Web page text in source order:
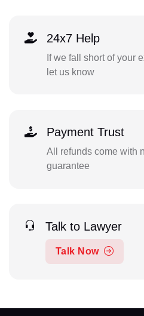
24x7 Help
If we fall short of your
let us know
Payment Trust
All refunds come with
guarantee
Talk to Lawyer
Talk Now